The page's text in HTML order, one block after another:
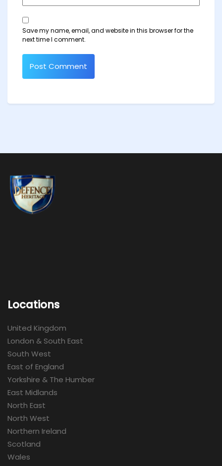
Save my name, email, and website in this browser for the
next time I comment.
Locations
United Kingdom
London & South East
South West
East of England
Yorkshire & The Humber
East Midlands
North East
North West
Northern Ireland
Scotland
Wales